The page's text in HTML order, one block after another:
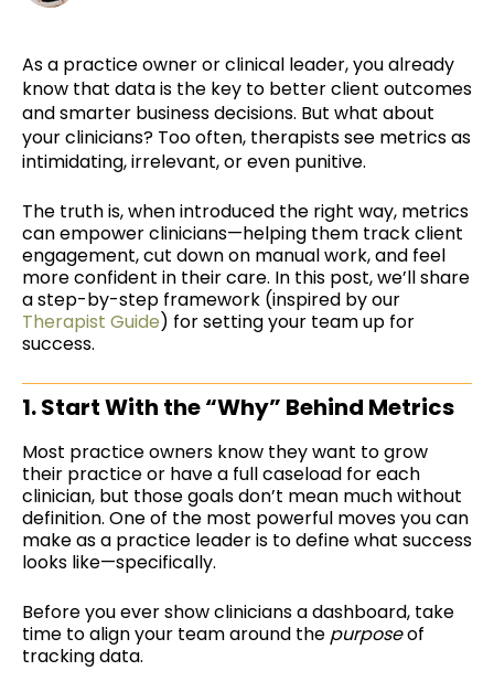
As a practice owner or clinical leader, you already
know that data is the key to better client outcomes
and smarter business decisions. But what about
your clinicians? Too often, therapists see metrics as
intimidating, irrelevant, or even punitive.
The truth is, when introduced the right way, metrics
can empower clinicians—helping them track client
engagement, cut down on manual work, and feel
more confident in their care. In this post, we’ll share
a step-by-step framework (inspired by our
Therapist Guide) for setting your team up for
success.
1. Start With the “Why” Behind Metrics
Most practice owners know they want to grow
their practice or have a full caseload for each
clinician, but those goals don’t mean much without
definition. One of the most powerful moves you can
make as a practice leader is to define what success
looks like—specifically.
Before you ever show clinicians a dashboard, take
time to align your team around the purposeof
tracking data.